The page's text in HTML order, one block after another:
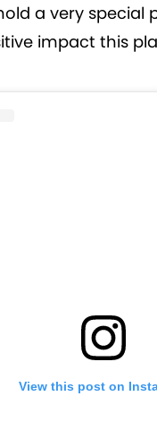
a very
impact this
View this post on